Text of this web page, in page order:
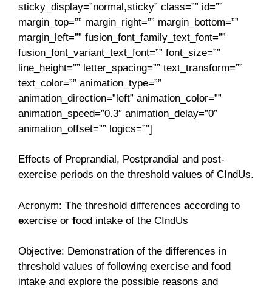
sticky_display=”normal,sticky” class=”” id=””
margin_top=”” margin_right=”” margin_bottom=””
margin_left=”” fusion_font_family_text_font=””
fusion_font_variant_text_font=”” font_size=””
line_height=”” letter_spacing=”” text_transform=””
text_color=”” animation_type=””
animation_direction=”left” animation_color=””
animation_speed=”0.3″ animation_delay=”0″
animation_offset=”” logics=””]
Effects of Preprandial, Postprandial and post-
exercise periods on the threshold values of CIndUs.
Acronym: The threshold differences according to
exercise or food intake of the CIndUs
Objective: Demonstration of the differences in
threshold values of following exercise and food
intake and explore the possible reasons and